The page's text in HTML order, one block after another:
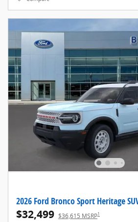
2026 Ford Bronco Sport Heritage
$32,499 $36,615 MSRP1